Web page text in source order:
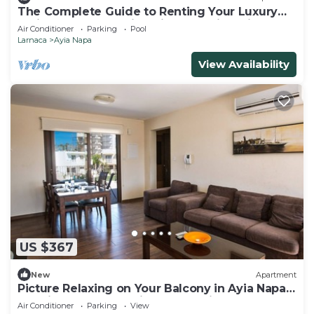
The Complete Guide to Renting Your Luxury
Holiday Apartment in Ayia Napa with Private
Pool and Close to the Beach
Air Conditioner Parking
Pool
Larnaca
Ayia Napa
View Availability
US $367
New Apartment
Picture Relaxing on Your Balcony in Ayia Napa
Reading Your Favourite Book, Ayia Napa
Air Conditioner Parking
View